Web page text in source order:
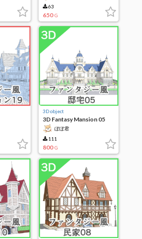
63
650 G
3D object
3D Fantasy Mansion 05
ぽぽ君
111
800 G